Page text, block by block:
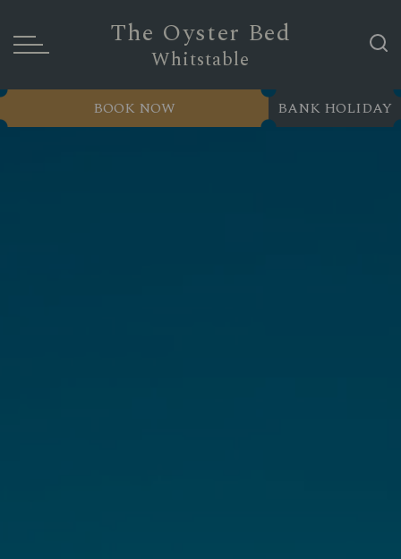
The Oyster Bed
Whitstable
BANK HOLIDAY
BOOK NOW